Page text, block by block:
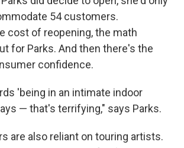
54 customers.
cost of reopening, the math
for Parks. And then there's the
confidence.
'being in an intimate indoor
— that's terrifying," says Parks.
are also reliant on touring artists.